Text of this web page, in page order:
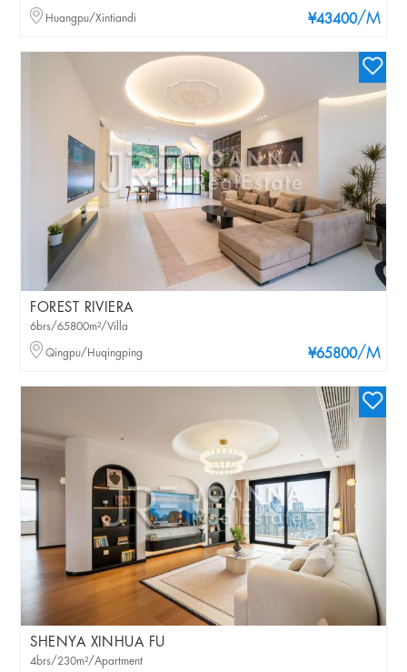
¥43400/M
Huangpu/Xintiandi
FOREST RIVIERA
¥65800/M
6brs/65800m²/Villa
Qingpu/Huqingping
SHENYA XINHUA FU
4brs/230m²/Apartment